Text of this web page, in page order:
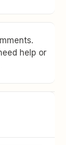
help or